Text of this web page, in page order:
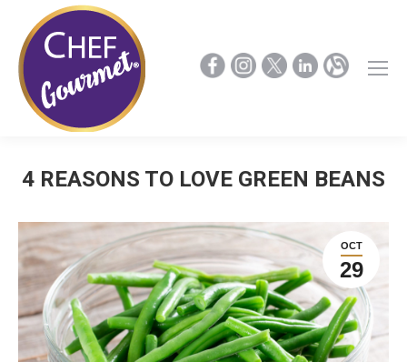
4 REASONS TO LOVE GREEN BEANS
OCT
29